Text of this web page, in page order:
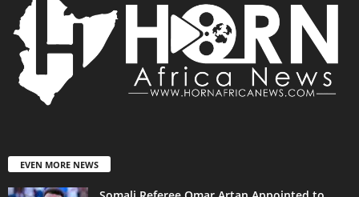
EVEN MORE NEWS